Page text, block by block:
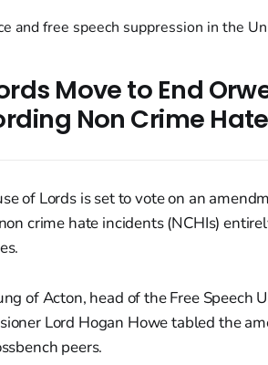
Move to End
Non Crime
of Lords is set to vote on an
crime hate incidents (NCHIs)
of Acton, head of the Free Speech
Lord Hogan Howe tabled the
peers.